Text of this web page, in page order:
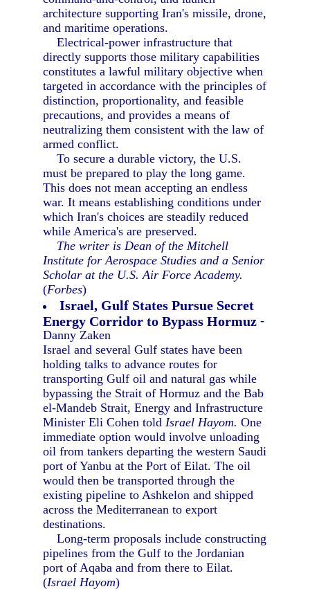
architecture supporting Iran's missile, drone,
and maritime operations.
Electrical-power infrastructure that
directly supports those military capabilities
constitutes a lawful military objective when
targeted in accordance with the principles of
distinction, proportionality, and feasible
precautions, and provides a means of
neutralizing them consistent with the law of
armed conflict.
To secure a durable victory, the U.S.
must be prepared to play the long game.
This does not mean accepting an endless
war. It means establishing conditions under
which Iran's choices are steadily reduced
while America's are preserved.
The writer is Dean of the Mitchell
Institute for Aerospace Studies and a Senior
Scholar at the U.S. Air Force Academy.
(Forbes)
Israel, Gulf States Pursue Secret
Energy Corridor to Bypass Hormuz -
Danny Zaken
Israel and several Gulf states have been
holding talks to advance routes for
transporting Gulf oil and natural gas while
bypassing the Strait of Hormuz and the Bab
el-Mandeb Strait, Energy and Infrastructure
Minister Eli Cohen toldIsrael Hayom. One
immediate option would involve unloading
oil from tankers departing the western Saudi
port of Yanbu at the Port of Eilat. The oil
would then be transported through the
existing pipeline to Ashkelon and shipped
across the Mediterranean to export
destinations.
Long-term proposals include constructing
pipelines from the Gulf to the Jordanian
port of Aqaba and from there to Eilat.
(Israel Hayom)